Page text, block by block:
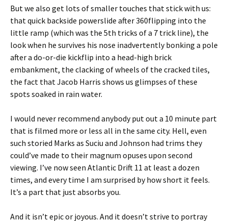
But we also get lots of smaller touches that stick with us:
that quick backside powerslide after 360flipping into the
little ramp (which was the 5th tricks of a 7 trick line), the
look when he survives his nose inadvertently bonking a pole
after a do-or-die kickflip into a head-high brick
embankment, the clacking of wheels of the cracked tiles,
the fact that Jacob Harris shows us glimpses of these
spots soaked in rain water.
I would never recommend anybody put out a 10 minute part
that is filmed more or less all in the same city. Hell, even
such storied Marks as Suciu and Johnson had trims they
could’ve made to their magnum opuses upon second
viewing. I’ve now seen Atlantic Drift 11 at least a dozen
times, and every time I am surprised by how short it feels.
It’s a part that just absorbs you.
And it isn’t epic or joyous. And it doesn’t strive to portray